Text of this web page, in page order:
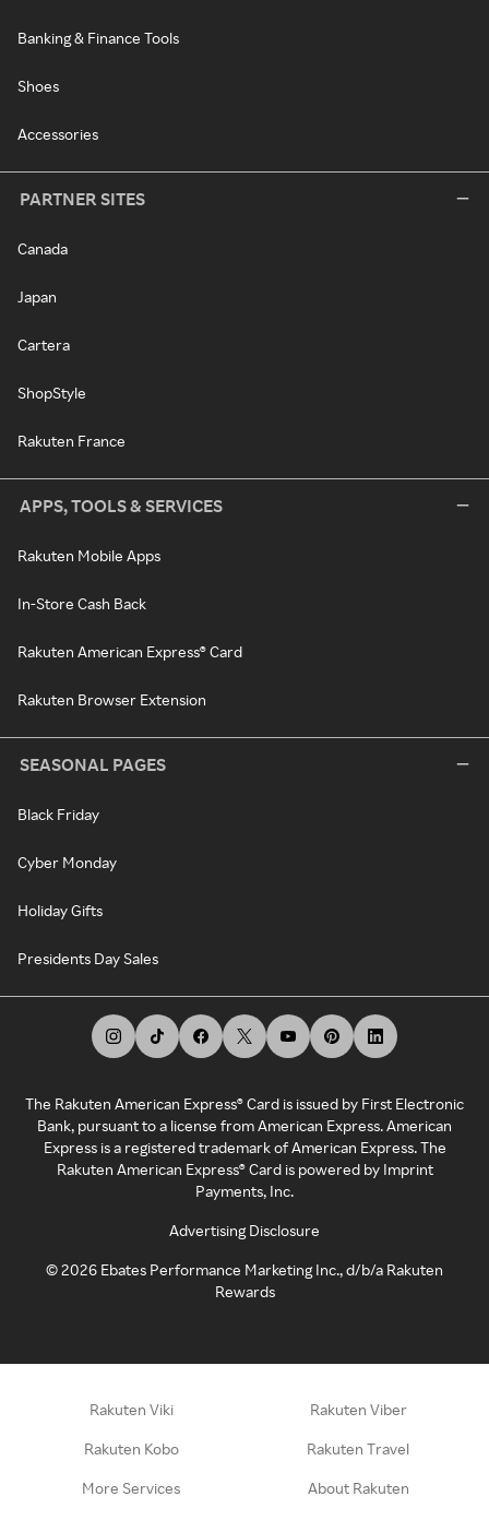
Banking & Finance Tools
Shoes
Accessories
PARTNER SITES
Canada
Japan
Cartera
ShopStyle
Rakuten France
APPS, TOOLS & SERVICES
Rakuten Mobile Apps
In-Store Cash Back
Rakuten American Express® Card
Rakuten Browser Extension
SEASONAL PAGES
Black Friday
Cyber Monday
Holiday Gifts
Presidents Day Sales
The Rakuten American Express® Card is issued by First Electronic
Bank, pursuant to a license from American Express. American
Express is a registered trademark of American Express. The
Rakuten American Express® Card is powered by Imprint
Payments, Inc.
Advertising Disclosure
©2026 Ebates Performance Marketing Inc., d/b/a Rakuten
Rewards
Rakuten Viki Rakuten Viber
Rakuten Kobo Rakuten Travel
More Services About Rakuten